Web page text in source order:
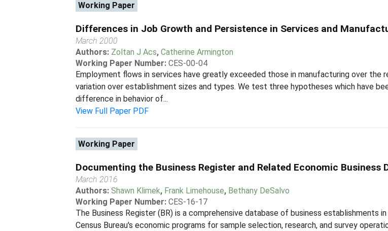
Working Paper
Differences in Job Growth and Persistence in Services and
March 2000
Authors: Zoltan J Acs,Catherine Armington
Working Paper Number: CES-00-04
Employment flows in services have greatly exceeded those in manufacturing over
variation over establishment sizes and types. We test three hypotheses which have
difference in behavior of...
View Full Paper PDF
Working Paper
Documenting the Business Register and Related Economic Business
March 2016
Authors:Shawn Klimek, Frank Limehouse, Bethany DeSalvo
Working Paper Number: CES-16-17
The Business Register (BR) is a comprehensive database of business establishments
Census Bureau's economic programs for sample selection, research, and survey